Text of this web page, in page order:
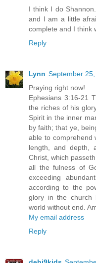
I think I do
and I am a little
complete and I think
Reply
Lynn September
Praying right now!
Ephesians 3:16-21
the riches of his
Spirit in the inner
by faith; that ye,
able to comprehend
length, and depth,
Christ, which
all the fulness of
exceeding
according to the
glory in the church
world without end.
My email address
Reply